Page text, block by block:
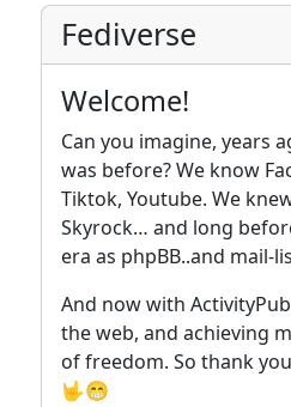
Fediverse
Welcome!
Can you imagine, years
was before? We know
Tiktok, Youtube. We
Skyrock… and long
era as phpBB..and mail-
And now with
the web, and achieving
of freedom. So thank
🤟😁